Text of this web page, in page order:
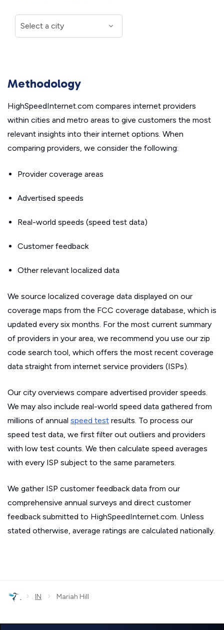
Methodology
HighSpeedInternet.com compares internet providers
within cities and metro areas to give customers the most
relevant insights into their internet options. When
comparing providers, we consider the following:
Provider coverage areas
Advertised speeds
Real-world speeds (speed test data)
Customer feedback
Other relevant localized data
We source localized coverage data displayed on our
coverage maps from the FCC coverage database, which is
updated every six months. For the most current summary
of providers in your area, we recommend you use our zip
code search tool, which offers the most recent coverage
data straight from internet service providers (ISPs).
Our city overviews compare advertised provider speeds.
We may also include real-world speed data gathered from
millions of annual speed test results. To process our
speed test data, we first filter out outliers and providers
with low test counts. We then calculate speed averages
with every ISP subject to the same parameters.
We gather ISP customer feedback data from our
comprehensive annual surveys and direct customer
feedback submitted to HighSpeedInternet.com. Unless
stated otherwise, average ratings are calculated nationally.
› IN › Mariah Hill